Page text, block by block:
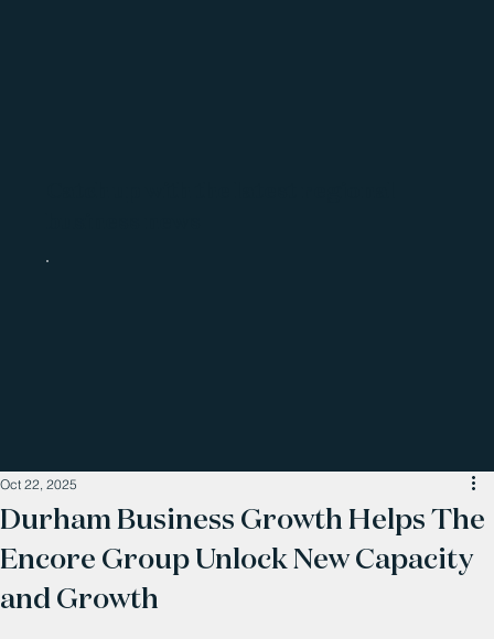
Durham Business Growth Helps The
Encore Group Unlock New Capacity
and Growth
Oct 22, 2025